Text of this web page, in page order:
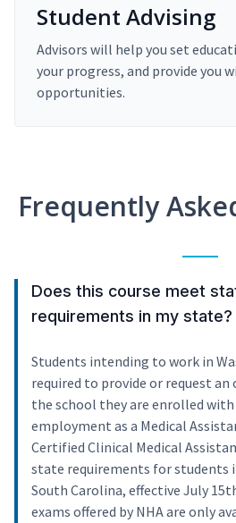
Student Advising
Advisors will help you set
your progress, and provide you
opportunities.
Frequently
Does this course meet
requirements in my state?
Students intending to work in
required to provide or request
the school they are enrolled
employment as a Medical
Certified Clinical Medical
state requirements for students
South Carolina, effective July
exams offered by NHA are only